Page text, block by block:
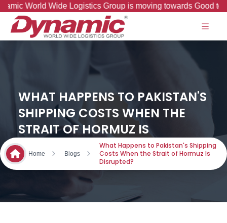
Wide Logistics Group is moving towards Good to Great
WHAT HAPPENS TO PAKISTAN'S
SHIPPING COSTS WHEN THE
STRAIT OF HORMUZ IS
DISRUPTED?
Home Blogs
What Happens to Pakistan's Shipping
Costs When the Strait of Hormuz Is
Disrupted?